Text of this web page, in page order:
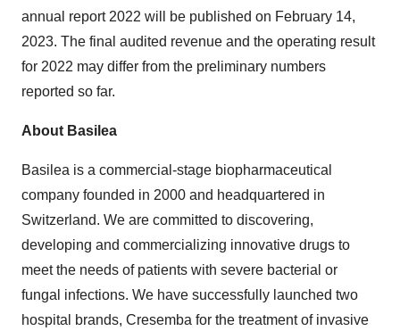
annual report 2022 will be published on February 14,
2023. The final audited revenue and the operating result
for 2022 may differ from the preliminary numbers
reported so far.
About Basilea
Basilea is a commercial-stage biopharmaceutical
company founded in 2000 and headquartered in
Switzerland. We are committed to discovering,
developing and commercializing innovative drugs to
meet the needs of patients with severe bacterial or
fungal infections. We have successfully launched two
hospital brands, Cresemba for the treatment of invasive